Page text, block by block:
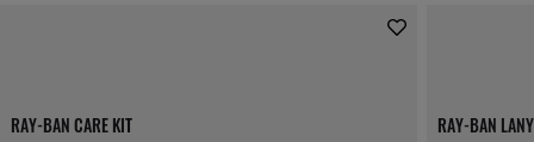
RAY-BAN CARE KIT RAY-BAN